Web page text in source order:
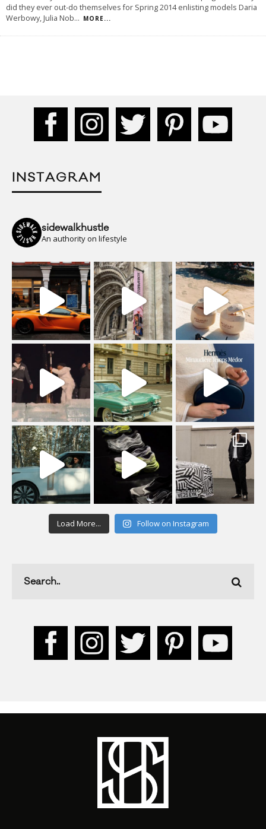
did they ever out-do themselves for Spring 2014 enlisting models Daria
Werbowy, Julia Nob... MORE...
INSTAGRAM
sidewalkhustle
An authority on lifestyle
Load More... Follow on Instagram